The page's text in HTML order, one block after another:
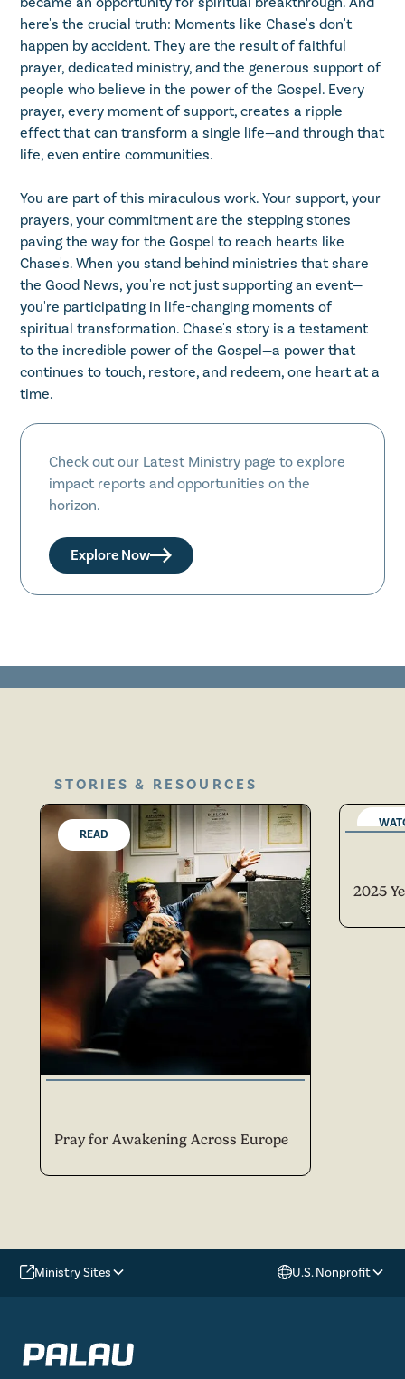
here's the crucial truth: Moments like Chase's don't
happen by accident. They are the result of faithful
prayer, dedicated ministry, and the generous support of
people who believe in the power of the Gospel. Every
prayer, every moment of support, creates a ripple
effect that can transform a single life—and through that
life, even entire communities.
You are part of this miraculous work. Your support, your
prayers, your commitment are the stepping stones
paving the way for the Gospel to reach hearts like
Chase's. When you stand behind ministries that share
the Good News, you're not just supporting an event—
you're participating in life-changing moments of
spiritual transformation. Chase's story is a testament
to the incredible power of the Gospel—a power that
continues to touch, restore, and redeem, one heart at a
time.
Check out our Latest Ministry page to explore
impact reports and opportunities on the
horizon.
Explore Now
STORIES & RESOURCES
READ
Pray for Awakening Across Europe
2025
Ministry Sites U.S. Nonprofit